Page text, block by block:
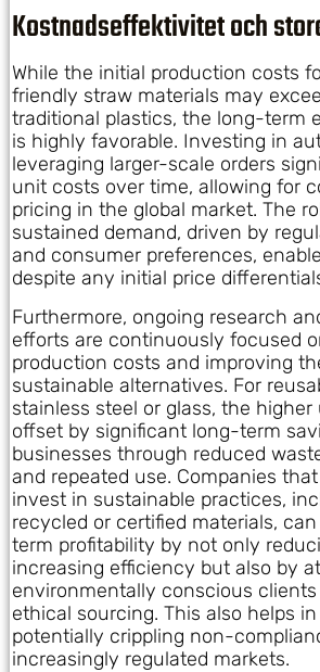
Kostnadseffektivitet och
While the initial production costs
friendly straw materials may
traditional plastics, the long-term
is highly favorable. Investing in
leveraging larger-scale orders
unit costs over time, allowing for
pricing in the global market. The
sustained demand, driven by
and consumer preferences,
despite any initial price
Furthermore, ongoing research
efforts are continuously focused
production costs and improving
sustainable alternatives. For
stainless steel or glass, the
offset by significant long-term
businesses through reduced
and repeated use. Companies
invest in sustainable practices,
recycled or certified materials,
term profitability by not only
increasing efficiency but also by
environmentally conscious
ethical sourcing. This also helps
potentially crippling non-
increasingly regulated markets.